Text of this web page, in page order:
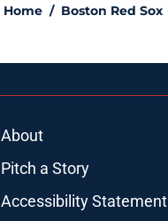
Home / Boston Red Sox
About
Pitch a Story
Accessibility Statement